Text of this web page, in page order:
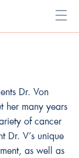
Dr. Von
her many years
of cancer
Dr. V’s unique
as well as